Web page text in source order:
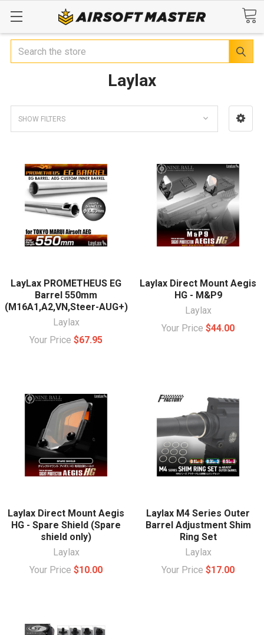
Search
Laylax
SHOW FILTERS
LayLax PROMETHEUS EG
Barrel 550mm
(M16A1,A2,VN,Steer-AUG+)
Laylax
Your Price $67.95
Laylax Direct Mount Aegis
HG - M&P9
Laylax
Your Price $44.00
Laylax Direct Mount Aegis
HG - Spare Shield (Spare
shield only)
Laylax
Your Price $10.00
Laylax M4 Series Outer
Barrel Adjustment Shim
Ring Set
Laylax
Your Price $17.00